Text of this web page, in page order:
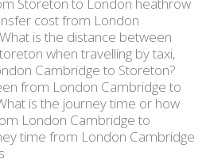
cost from London
is the distance between
when travelling by taxi,
Cambridge to Storeton?
from London Cambridge to
is the journey time or how
London Cambridge to
time from London Cambridge